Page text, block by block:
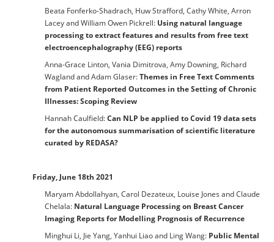
Beata Fonferko-Shadrach, Huw Strafford, Cathy White, Arron
Lacey and William Owen Pickrell: Using natural language
processing to extract features and results from free text
electroencephalography (EEG) reports
Anna-Grace Linton, Vania Dimitrova, Amy Downing, Richard
Wagland and Adam Glaser:Themes in Free Text Comments
from Patient Reported Outcomes in the Setting of Chronic
Illnesses: Scoping Review
Hannah Caulfield:Can NLP be applied to Covid 19 data sets
for the autonomous summarisation of scientific literature
curated by REDASA?
Friday, June 18th 2021
Maryam Abdollahyan, Carol Dezateux, Louise Jones and Claude
Chelala: Natural Language Processing on Breast Cancer
Imaging Reports for Modelling Prognosis of Recurrence
Minghui Li, Jie Yang, Yanhui Liao and Ling Wang: Public Mental